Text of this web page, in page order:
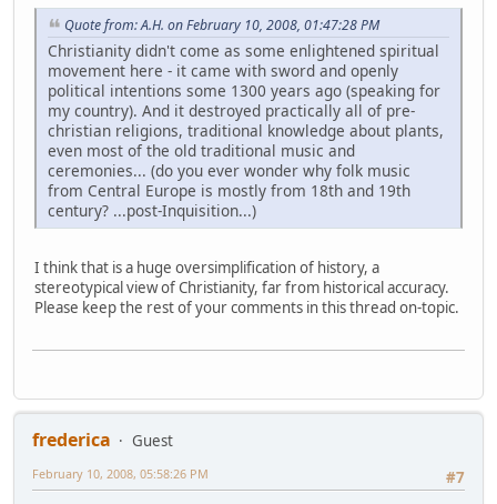
Quote from: A.H. on February 10, 2008, 01:47:28 PM
Christianity didn't come as some enlightened spiritual
movement here - it came with sword and openly
political intentions some 1300 years ago (speaking for
my country). And it destroyed practically all of pre-
christian religions, traditional knowledge about plants,
even most of the old traditional music and
ceremonies... (do you ever wonder why folk music
from Central Europe is mostly from 18th and 19th
century? ...post-Inquisition...)
I think that is a huge oversimplification of history, a
stereotypical view of Christianity, far from historical accuracy.
Please keep the rest of your comments in this thread on-topic.
frederica
Guest
#7
February 10, 2008, 05:58:26 PM